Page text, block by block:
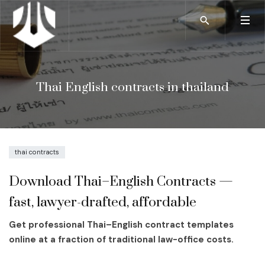
Thai English contracts in thailand
thai contracts
Download Thai–English Contracts —
fast, lawyer-drafted, affordable
Get professional Thai–English contract templates
online at a fraction of traditional law-office costs.